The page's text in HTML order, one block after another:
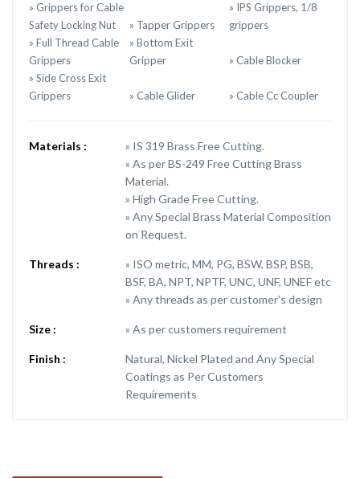
» Grippers for Cable
Safety Locking Nut
» Tapper Grippers
» IPS Grippers, 1/8
grippers
» Full Thread Cable
Grippers
» Bottom Exit
Gripper
» Cable Blocker
» Side Cross Exit
Grippers
» Cable Glider » Cable Cc Coupler
Materials :
» IS 319 Brass Free Cutting.
» As per BS-249 Free Cutting Brass
Material.
» High Grade Free Cutting.
» Any Special Brass Material Composition
on Request.
Threads :
» ISO metric, MM, PG, BSW, BSP, BSB,
BSF, BA, NPT, NPTF, UNC, UNF, UNEF etc
» Any threads as per customer's design
Size : » As per customers requirement
Finish :
Natural, Nickel Plated and Any Special
Coatings as Per Customers
Requirements